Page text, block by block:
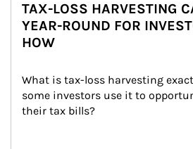
TAX-LOSS HARVESTING
YEAR-ROUND FOR
HOW
What is tax-loss harvesting
some investors use it to
their tax bills?